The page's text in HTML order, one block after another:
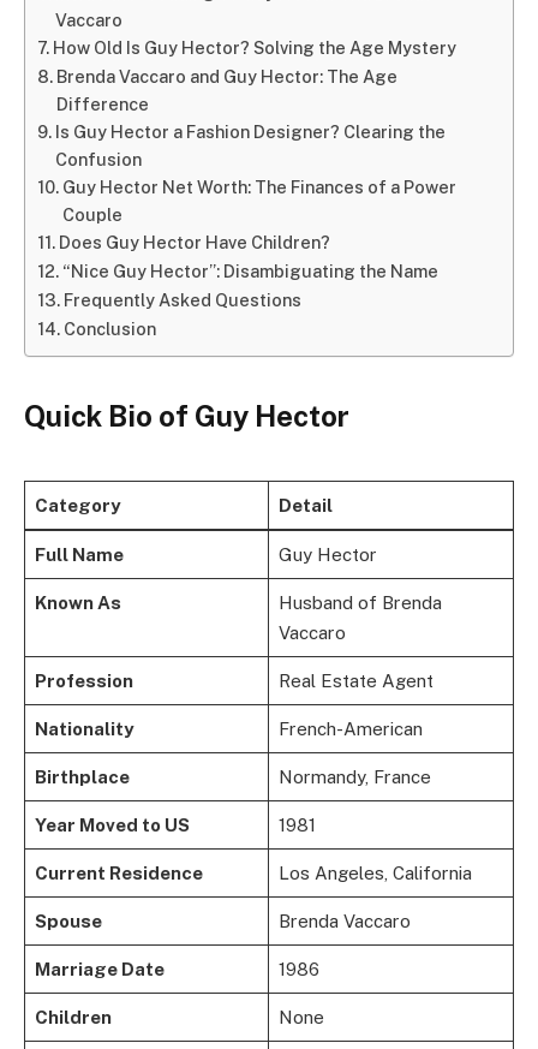
Vaccaro
How Old Is Guy Hector? Solving the Age Mystery
Brenda Vaccaro and Guy Hector: The Age
Difference
Is Guy Hector a Fashion Designer? Clearing the
Confusion
Guy Hector Net Worth: The Finances of a Power
Couple
Does Guy Hector Have Children?
“Nice Guy Hector”: Disambiguating the Name
Frequently Asked Questions
Conclusion
Quick Bio of Guy Hector
Category Detail
Full Name Guy Hector
Known As
Husband of Brenda
Vaccaro
Profession Real Estate Agent
Nationality French-American
Birthplace Normandy, France
Year Moved to US 1981
Current Residence Los Angeles, California
Spouse Brenda Vaccaro
Marriage Date 1986
Children None